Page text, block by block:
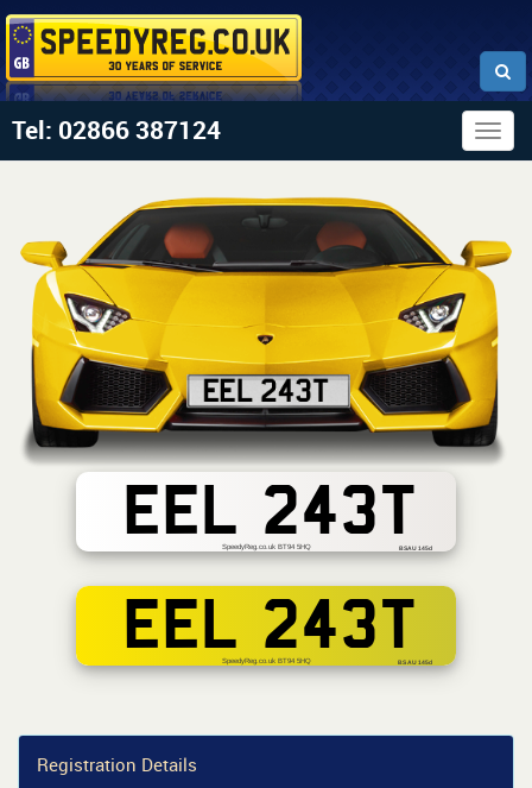
Tel: 02866 387124
EEL 243T
SpeedyReg.co.uk BT94 5HQ BSAU 145d
EEL 243T
SpeedyReg.co.uk BT94 5HQ BS AU 145d
Registration Details